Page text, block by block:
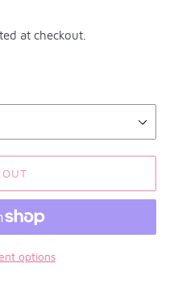
at checkout.
OUT
options